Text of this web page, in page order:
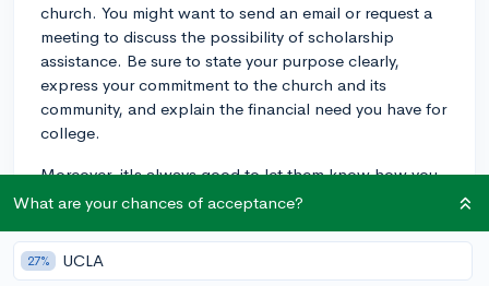
church. You might want to send an email or request a
meeting to discuss the possibility of scholarship
assistance. Be sure to state your purpose clearly,
express your commitment to the church and its
community, and explain the financial need you have for
college.
Moreover, it's always good to let them know how you
plan to use the education you'll gain from college to
This could involve anything from working in community
service, focusing on a ministry, or even by being a
What are your chances of acceptance?
27% UCLA